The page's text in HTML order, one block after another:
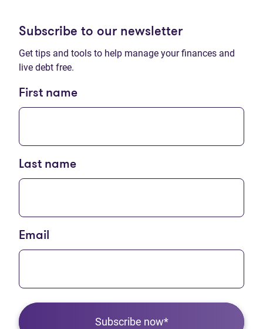
Subscribe to our newsletter
Get tips and tools to help manage your finances and
live debt free.
First name
Last name
Email
Subscribe now*